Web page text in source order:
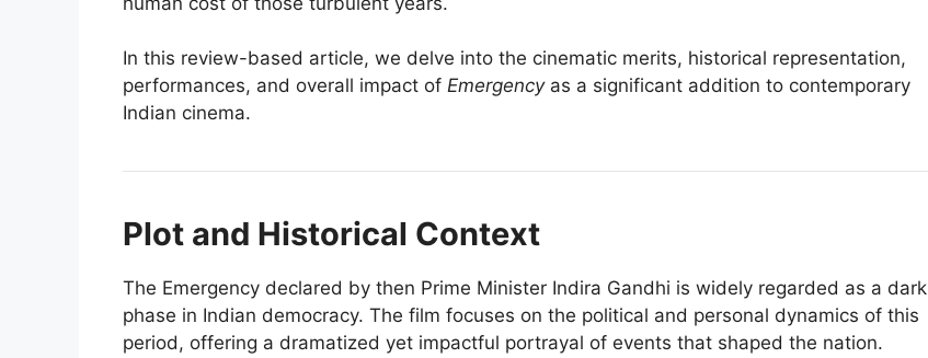
In this review-based article, we delve into the cinematic merits, historical representation,
performances, and overall impact of Emergencyas a significant addition to contemporary
Indian cinema.
Plot and Historical Context
The Emergency declared by then Prime Minister Indira Gandhi is widely regarded as a dark
phase in Indian democracy. The film focuses on the political and personal dynamics of this
period, offering a dramatized yet impactful portrayal of events that shaped the nation.